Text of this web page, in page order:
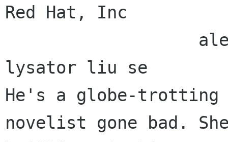
Red Hat, Inc
lysator liu se
He's a globe-trotting
novelist gone bad.